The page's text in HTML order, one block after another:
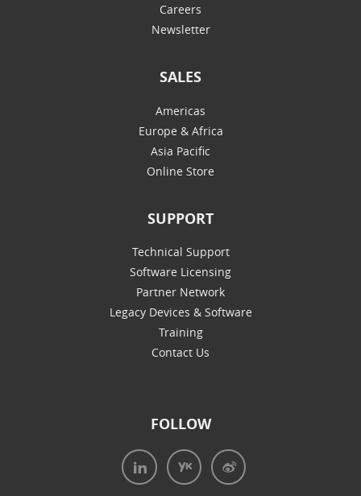
Careers
Newsletter
SALES
Americas
Europe & Africa
Asia Pacific
Online Store
SUPPORT
Technical Support
Software Licensing
Partner Network
Legacy Devices & Software
Training
Contact Us
FOLLOW